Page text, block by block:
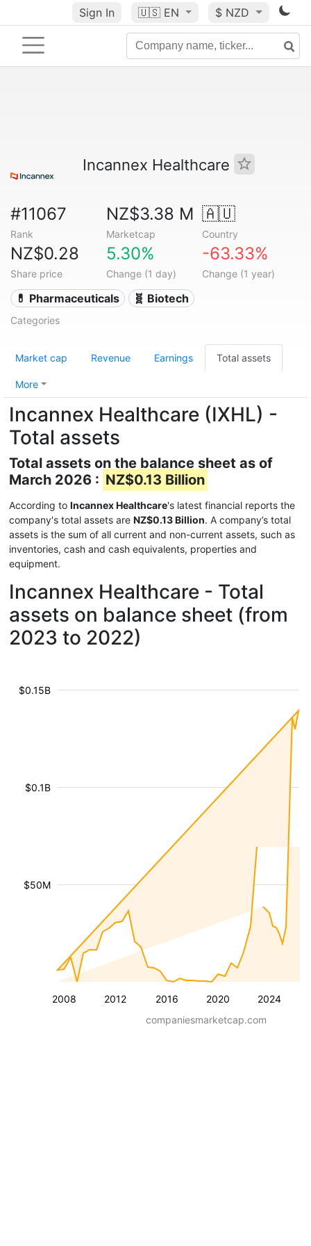
Sign In 🇺🇸 EN $ NZD
Incannex Healthcare
#11067
Rank
NZ$3.38 M
Marketcap
🇦🇺
Country
NZ$0.28
Share price
5.30%
Change (1 day)
-63.33%
Change (1 year)
💊 Pharmaceuticals 🧬 Biotech
Categories
Market cap Revenue Earnings Total assets
More
Incannex Healthcare (IXHL) -
Total assets
Total assets on the balance sheet as of
March 2026 : NZ$0.13 Billion
According to Incannex Healthcare's latest financial reports the
company's total assets are NZ$0.13 Billion. A company’s total
assets is the sum of all current and non-current assets, such as
inventories, cash and cash equivalents, properties and
equipment.
Incannex Healthcare - Total
assets on balance sheet (from
2023 to 2022)
2008 2012 2016 2020 2024
$50M
$0.1B
$0.15B
companiesmarketcap.com